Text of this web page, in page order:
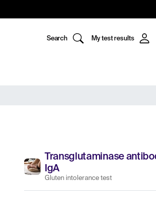
Search My test results
Transglutaminase
IgA
Gluten intolerance test